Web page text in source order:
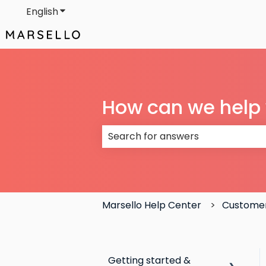
EnglishShow submenu for translations
How can we help
Marsello Help Center
Getting started &